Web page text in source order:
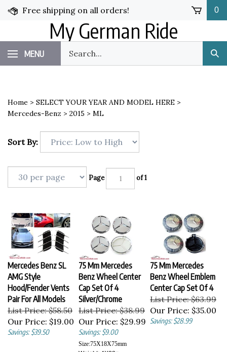
Skip
Free shipping on all orders! 0
My German Ride
MENU
our
store.
Home > SELECT YOUR YEAR AND MODEL HERE >
Mercedes-Benz > 2015 > ML
Sort By:
Page of 1
Mercedes Benz SL
AMG Style
Hood/Fender Vents
Pair For All Models
List Price: $58.50
Our Price: $19.00
Savings: $39.50
75 Mm Mercedes
Benz Wheel Center
Cap Set Of 4
Silver/Chrome
List Price: $38.99
Our Price: $29.99
Savings: $9.00
75 Mm Mercedes
Benz Wheel Emblem
Center Cap Set Of 4
List Price: $63.99
Our Price: $35.00
Savings: $28.99
75X18X75